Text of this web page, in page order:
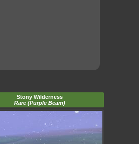
Stony Wilderness
Rare (Purple Beam)